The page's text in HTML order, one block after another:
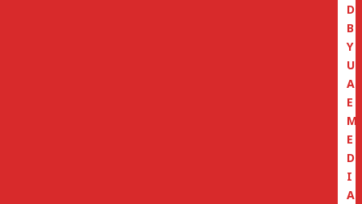
D
B
Y
U
A
E
M
E
D
I
A